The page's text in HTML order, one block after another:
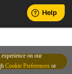
Reserved.
on our
Cookie Preferences or